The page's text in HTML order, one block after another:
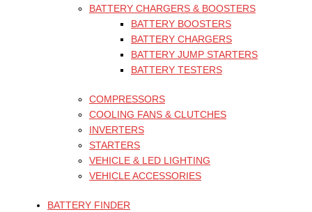
BATTERY CHARGERS & BOOSTERS
BATTERY BOOSTERS
BATTERY CHARGERS
BATTERY JUMP STARTERS
BATTERY TESTERS
COMPRESSORS
COOLING FANS & CLUTCHES
INVERTERS
STARTERS
VEHICLE & LED LIGHTING
VEHICLE ACCESSORIES
BATTERY FINDER